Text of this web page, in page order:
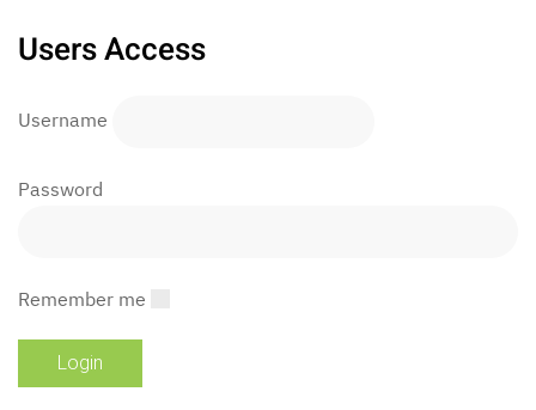
Users Access
Username
Password
Remember me